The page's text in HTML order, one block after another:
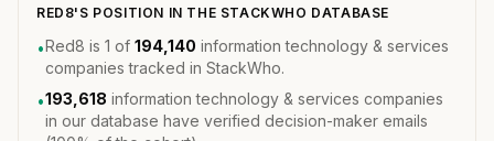
RED8'S POSITION IN THE STACKWHO DATABASE
•Red8 is 1 of 194,140 information technology & services
companies tracked in StackWho.
•193,618 information technology & services companies
in our database have verified decision-maker emails